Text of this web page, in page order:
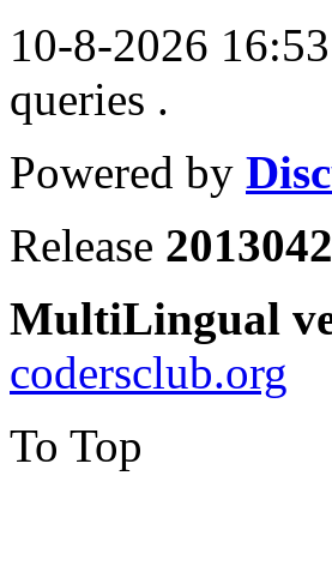
10-8-2026
queries .
Powered by
Release
MultiLingual
codersclub.org
To Top